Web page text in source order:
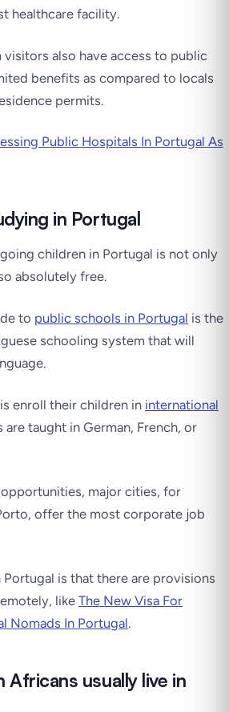
healthcare facility.
also have access to public
benefits as compared to locals
permits.
Public Hospitals In Portugal As
in Portugal
children in Portugal is not only
absolutely free.
to public schools in Portugal is the
schooling system that will
enroll their children in international
are taught in German, French, or
major cities, for
offer the most corporate job
is that there are provisions
like The New Visa For
Nomads In Portugal.
usually live in